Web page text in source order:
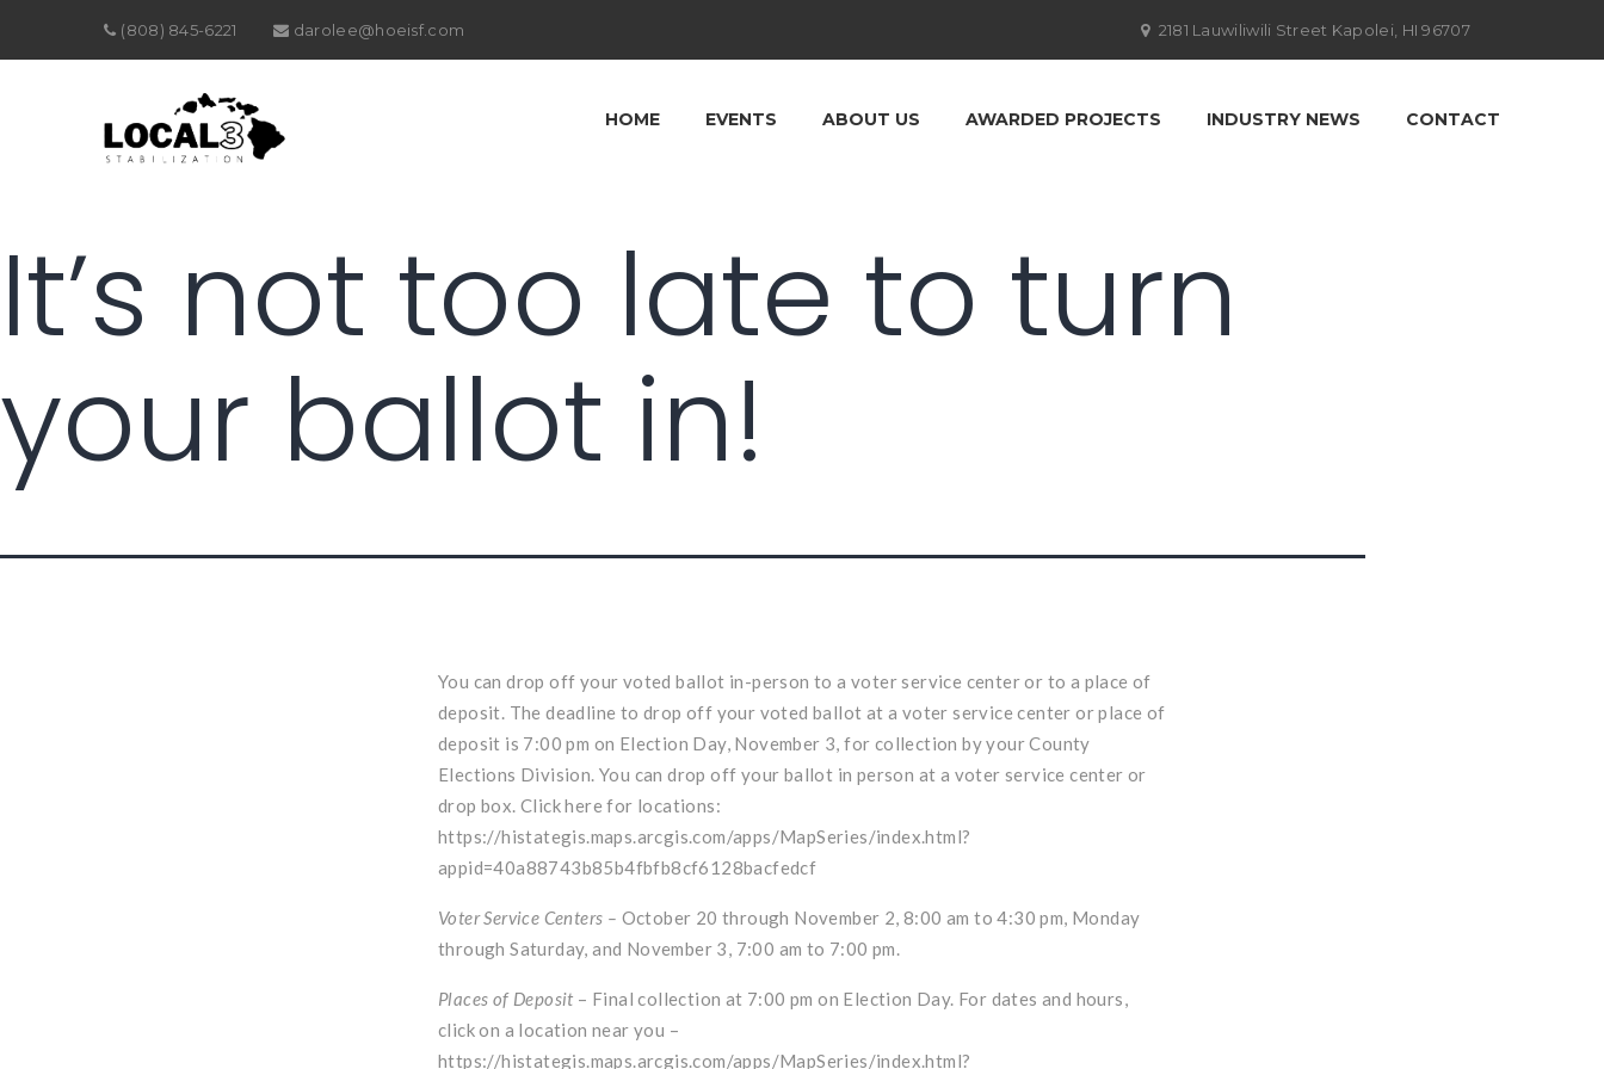
(808) 845-6221 darolee@hoeisf.com 2181 Lauwiliwili Street Kapolei, HI 96707
HOME EVENTS ABOUT US AWARDED PROJECTS INDUSTRY NEWS CONTACT
It’s not too late to turn
your ballot in!
You can drop off your voted ballot in-person to a voter service center or to a place of
deposit. The deadline to drop off your voted ballot at a voter service center or place of
deposit is 7:00 pm on Election Day, November 3, for collection by your County
Elections Division. You can drop off your ballot in person at a voter service center or
drop box. Click here for locations:
https://histategis.maps.arcgis.com/apps/MapSeries/index.html?
appid=40a88743b85b4fbfb8cf6128bacfedcf
Voter Service Centers – October 20 through November 2, 8:00 am to 4:30 pm, Monday
through Saturday, and November 3, 7:00 am to 7:00 pm.
Places of Deposit – Final collection at 7:00 pm on Election Day. For dates and hours,
click on a location near you –
https://histategis.maps.arcgis.com/apps/MapSeries/index.html?